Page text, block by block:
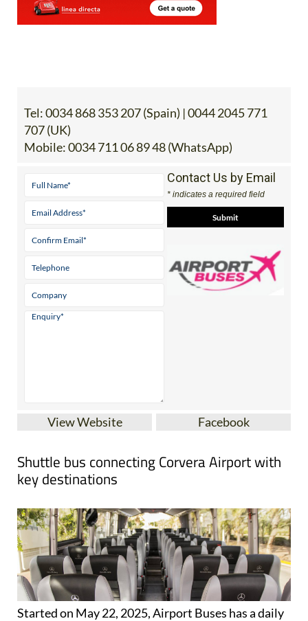
Tel:0034 868 353 207 (Spain) | 0044 2045 771
707 (UK)
Mobile:0034 711 06 89 48 (WhatsApp)
Contact Us by Email
* indicates a required field
View Website Facebook
Shuttle bus connecting Corvera Airport with
key destinations
Started on May 22, 2025, Airport Buses has a daily